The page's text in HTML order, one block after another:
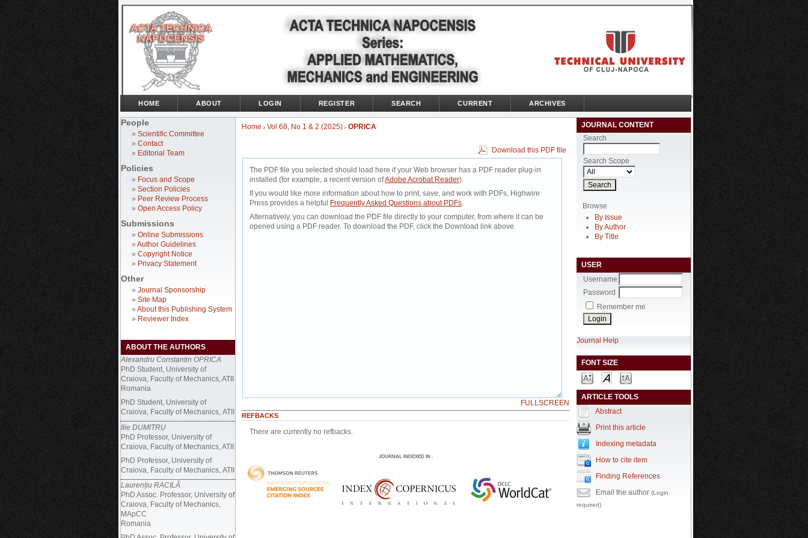
People
» Scientific Committee
» Contact
» Editorial Team
Policies
» Focus and Scope
» Section Policies
» Peer Review Process
» Open Access Policy
Submissions
» Online Submissions
» Author Guidelines
» Copyright Notice
» Privacy Statement
Other
» Journal Sponsorship
» Site Map
» About this Publishing System
» Reviewer Index
ABOUT THE AUTHORS
Alexandru Constantin OPRICA
PhD Student, University of
Craiova, Faculty of Mechanics, ATII
Romania
PhD Student, University of
Craiova, Faculty of Mechanics, ATII
Ilie DUMITRU
PhD Professor, University of
Craiova, Faculty of Mechanics, ATII
PhD Professor, University of
Craiova, Faculty of Mechanics, ATII
Laurențiu RACILĂ
PhD Assoc. Professor, University of
Craiova, Faculty of Mechanics,
MApCC
Romania
JOURNAL CONTENT
Search
Search Scope
Browse
By Issue
By Author
By Title
USER
Username
Password
Remember me
Journal Help
FONT SIZE
ARTICLE TOOLS
Abstract
Print this article
Indexing metadata
How to cite item
Finding References
Email the author (Login
required)
HOME ABOUT LOGIN REGISTER SEARCH CURRENT ARCHIVES
Home > Vol 68, No 1 & 2 (2025) > OPRICA
Download this PDF file
The PDF file you selected should load here if your Web browser has a PDF reader plug-in
installed (for example, a recent version ofAdobe Acrobat Reader).
If you would like more information about how to print, save, and work with PDFs, Highwire
Press provides a helpful
Frequently Asked Questions about PDFs.
Alternatively, you can download the PDF file directly to your computer, from where it can be
opened using a PDF reader. To download the PDF, click the Download link above.
FULLSCREEN
REFBACKS
There are currently no refbacks.
JOURNAL INDEXED IN: